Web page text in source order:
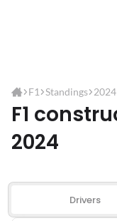
F1 Standings 2024
F1
2024
Drivers